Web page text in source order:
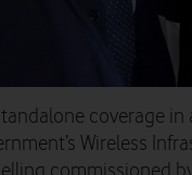
coverage
Wireless